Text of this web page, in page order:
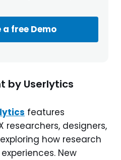
a free Demo
by Userlytics
features
researchers, designers,
how research
New